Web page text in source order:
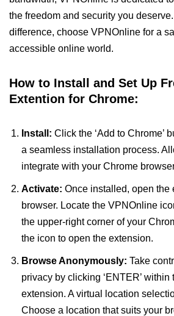
the freedom and security you
difference, choose VPNOnline for a
accessible online world.
How to Install and Set Up
Extention for Chrome:
Install: Click the ‘Add to Chrome’
a seamless installation process.
integrate with your Chrome
Activate: Once installed, open the
browser. Locate the VPNOnline
the upper-right corner of your
the icon to open the extension.
Browse Anonymously: Take
privacy by clicking ‘ENTER’
extension. A virtual location
Choose a location that suits your